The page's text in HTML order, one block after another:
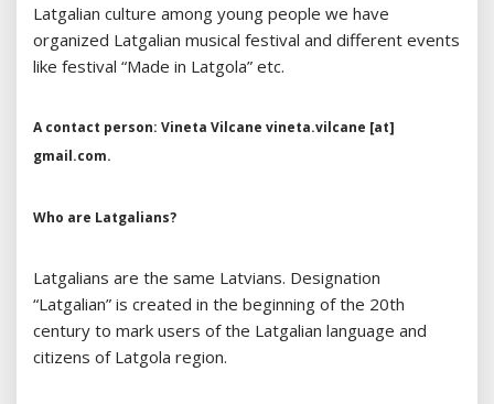
Latgalian culture among young people we have
organized Latgalian musical festival and different events
like festival “Made in Latgola” etc.
A contact person: Vineta Vilcane vineta.vilcane [at]
gmail.com.
Who are Latgalians?
Latgalians are the same Latvians. Designation
“Latgalian” is created in the beginning of the 20th
century to mark users of the Latgalian language and
citizens of Latgola region.